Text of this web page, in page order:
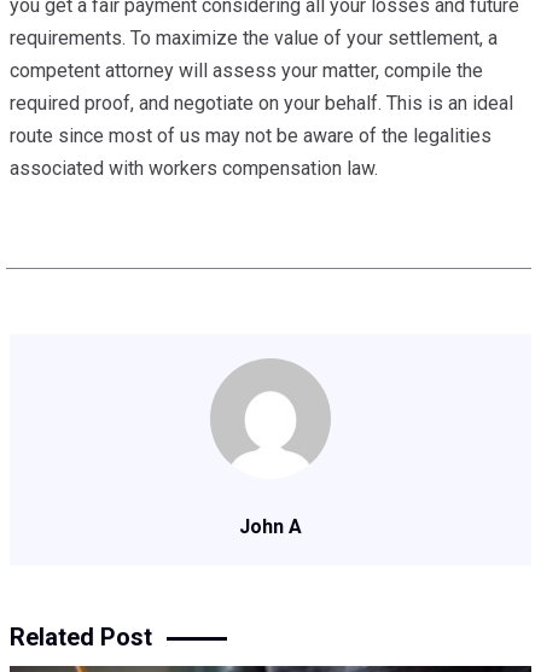
you get a fair payment considering all your losses and future
requirements. To maximize the value of your settlement, a
competent attorney will assess your matter, compile the
required proof, and negotiate on your behalf. This is an ideal
route since most of us may not be aware of the legalities
associated with workers compensation law.
John A
Related Post